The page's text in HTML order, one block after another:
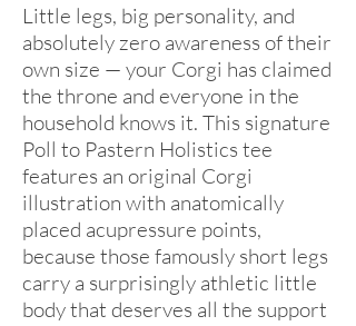
Little legs, big personality, and
absolutely zero awareness of their
own size — your Corgi has claimed
the throne and everyone in the
household knows it. This signature
Poll to Pastern Holistics tee
features an original Corgi
illustration with anatomically
placed acupressure points,
because those famously short legs
carry a surprisingly athletic little
body that deserves all the support